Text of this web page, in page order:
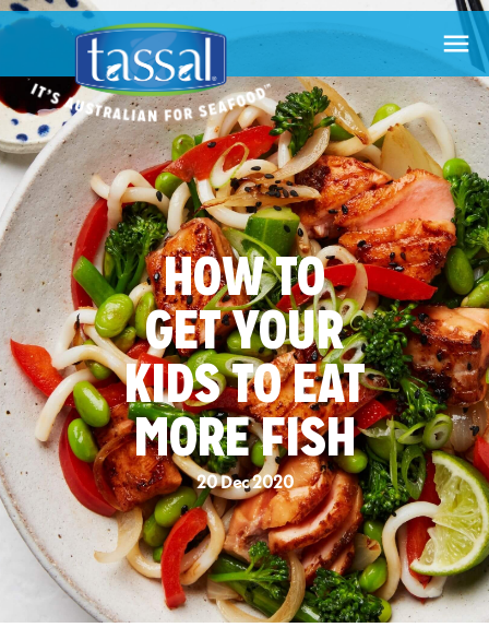

HOW TO
GET YOUR
KIDS TO EAT
MORE FISH
20 Dec 2020